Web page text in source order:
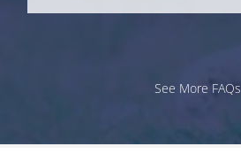
See More FAQs